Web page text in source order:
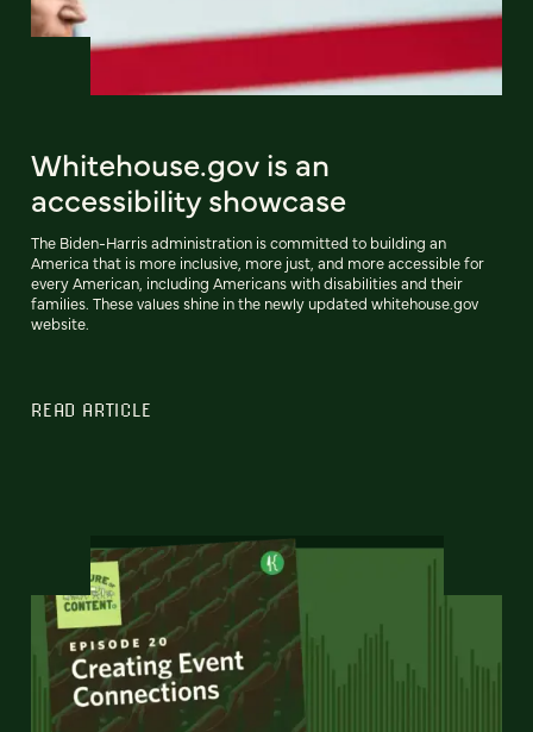
Whitehouse.gov is an
accessibility showcase
The Biden-Harris administration is committed to building an
America that is more inclusive, more just, and more accessible for
every American, including Americans with disabilities and their
families. These values shine in the newly updated whitehouse.gov
website.
READ ARTICLE